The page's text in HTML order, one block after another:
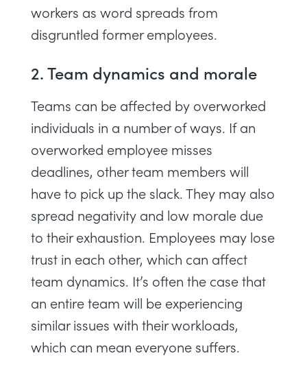
workers as word spreads from
disgruntled former employees.
2. Team dynamics and morale
Teams can be affected by overworked
individuals in a number of ways. If an
overworked employee misses
deadlines, other team members will
have to pick up the slack. They may also
spread negativity and low morale due
to their exhaustion. Employees may lose
trust in each other, which can affect
team dynamics. It’s often the case that
an entire team will be experiencing
similar issues with their workloads,
which can mean everyone suffers.